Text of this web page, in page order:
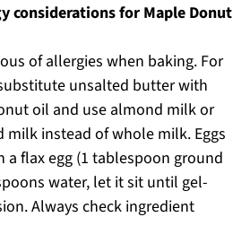
considerations for Maple Donut
of allergies when baking. For
unsalted butter with
oil and use almond milk or
instead of whole milk. Eggs
a flax egg (1 tablespoon ground
water, let it sit until gel-
Always check ingredient